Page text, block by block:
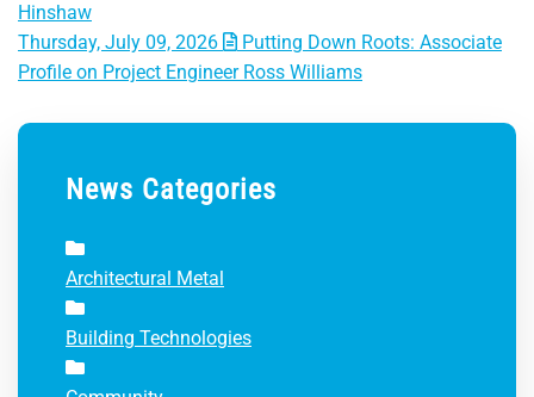
Hinshaw
Thursday, July 09, 2026
Putting Down Roots: Associate
Profile on Project Engineer Ross Williams
News Categories
Architectural Metal
Building Technologies